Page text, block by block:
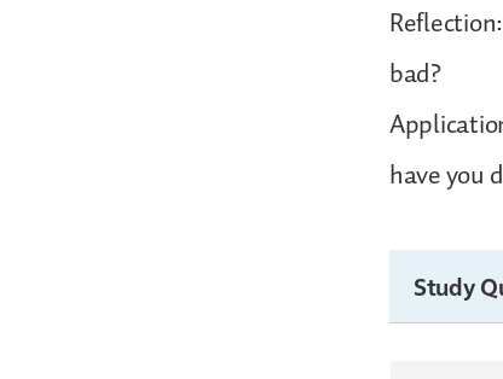
bad?
have you
Study